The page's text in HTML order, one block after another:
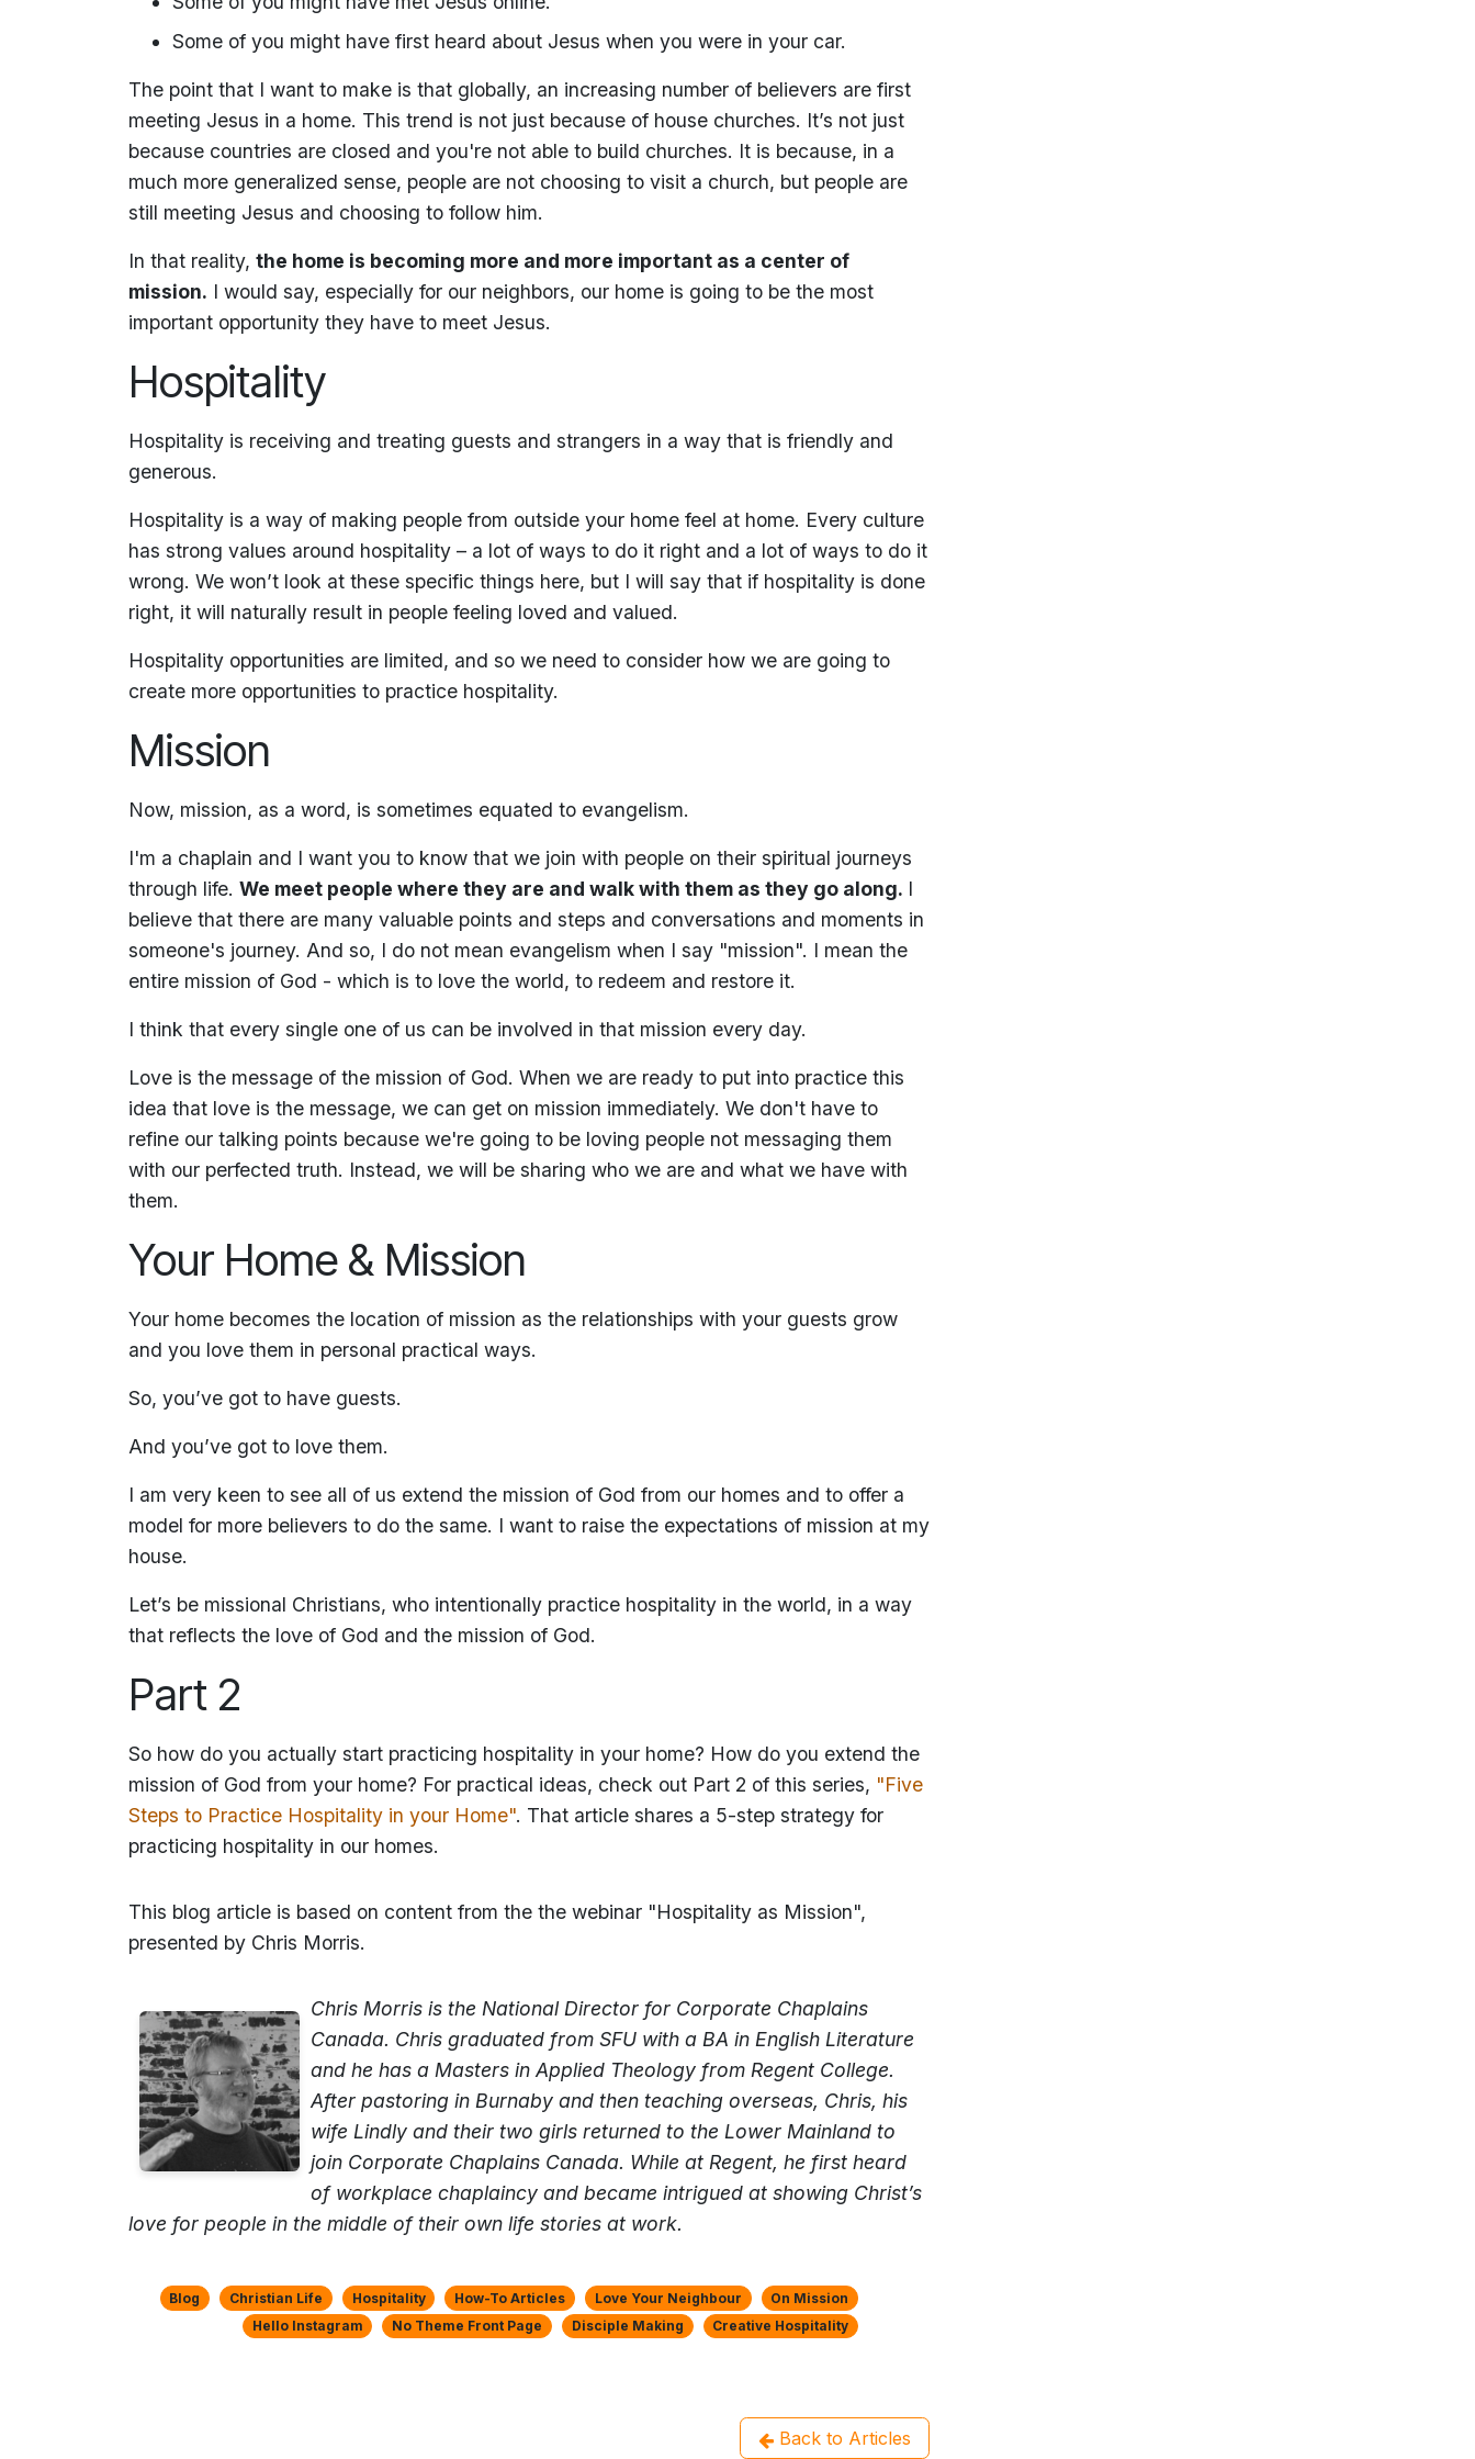
Some of you might have first heard about Jesus when you were in your car.
The point that I want to make is that globally, an increasing number of believers are first
meeting Jesus in a home. This trend is not just because of house churches. It’s not just
because countries are closed and you're not able to build churches. It is because, in a
much more generalized sense, people are not choosing to visit a church, but people are
still meeting Jesus and choosing to follow him.
In that reality, the home is becoming more and more important as a center of
mission. I would say, especially for our neighbors, our home is going to be the most
important opportunity they have to meet Jesus.
Hospitality
Hospitality is receiving and treating guests and strangers in a way that is friendly and
generous.
Hospitality is a way of making people from outside your home feel at home. Every culture
has strong values around hospitality – a lot of ways to do it right and a lot of ways to do it
wrong. We won’t look at these specific things here, but I will say that if hospitality is done
right, it will naturally result in people feeling loved and valued.
Hospitality opportunities are limited, and so we need to consider how we are going to
create more opportunities to practice hospitality.
Mission
Now, mission, as a word, is sometimes equated to evangelism.
I'm a chaplain and I want you to know that we join with people on their spiritual journeys
through life. We meet people where they are and walk with them as they go along. I
believe that there are many valuable points and steps and conversations and moments in
someone's journey. And so, I do not mean evangelism when I say "mission". I mean the
entire mission of God - which is to love the world, to redeem and restore it.
I think that every single one of us can be involved in that mission every day.
Love is the message of the mission of God. When we are ready to put into practice this
idea that love is the message, we can get on mission immediately. We don't have to
refine our talking points because we're going to be loving people not messaging them
with our perfected truth. Instead, we will be sharing who we are and what we have with
them.
Your Home & Mission
Your home becomes the location of mission as the relationships with your guests grow
and you love them in personal practical ways.
So, you’ve got to have guests.
And you’ve got to love them.
I am very keen to see all of us extend the mission of God from our homes and to offer a
model for more believers to do the same. I want to raise the expectations of mission at my
house.
Let’s be missional Christians, who intentionally practice hospitality in the world, in a way
that reflects the love of God and the mission of God.
Part 2
So how do you actually start practicing hospitality in your home? How do you extend the
mission of God from your home? For practical ideas, check out Part 2 of this series, "Five
Steps to Practice Hospitality in your Home". That article shares a 5-step strategy for
practicing hospitality in our homes.
This blog article is based on content from the the webinar "Hospitality as Mission",
presented by Chris Morris.
Chris Morris is the National Director for Corporate Chaplains
Canada. Chris graduated from SFU with a BA in English Literature
and he has a Masters in Applied Theology from Regent College.
After pastoring in Burnaby and then teaching overseas, Chris, his
wife Lindly and their two girls returned to the Lower Mainland to
join Corporate Chaplains Canada. While at Regent, he first heard
of workplace chaplaincy and became intrigued at showing Christ’s
love for people in the middle of their own life stories at work.
Blog Christian Life Hospitality How-To Articles Love Your Neighbour
On Mission
Hello Instagram
No Theme Front Page Disciple Making Creative Hospitality
Back to Articles